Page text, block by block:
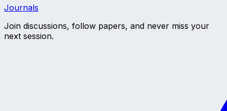
Journals
Join discussions, follow papers, and never miss your
next session.